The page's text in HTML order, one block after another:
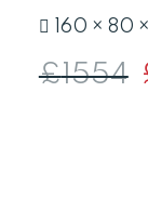
160 × 80
£1554